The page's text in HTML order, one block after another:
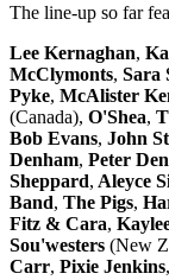
The line-up so far
Lee Kernaghan,
McClymonts, Sara
Pyke, McAlister
(Canada), O'Shea,
Bob Evans, John
Denham, Peter
Sheppard, Aleyce
Band, The Pigs,
Fitz & Cara,
Sou'westers (New
Carr, Pixie Jenkins,